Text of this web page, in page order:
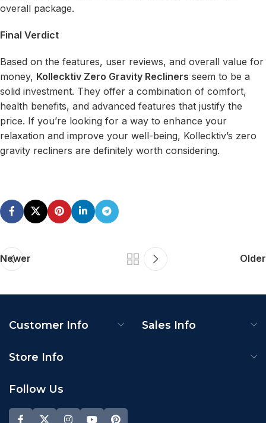
overall package.
Final Verdict
Based on the features, user reviews, and overall value for
money, Kollecktiv Zero Gravity Recliners seem to be a
solid investment. They offer a combination of comfort,
health benefits, and advanced features that justify the
price. If you’re looking for a way to enhance your
relaxation and improve your well-being, Kollecktiv’s zero
gravity recliners are definitely worth considering.
Newer Older
Customer Info Sales Info
Store Info
Follow Us